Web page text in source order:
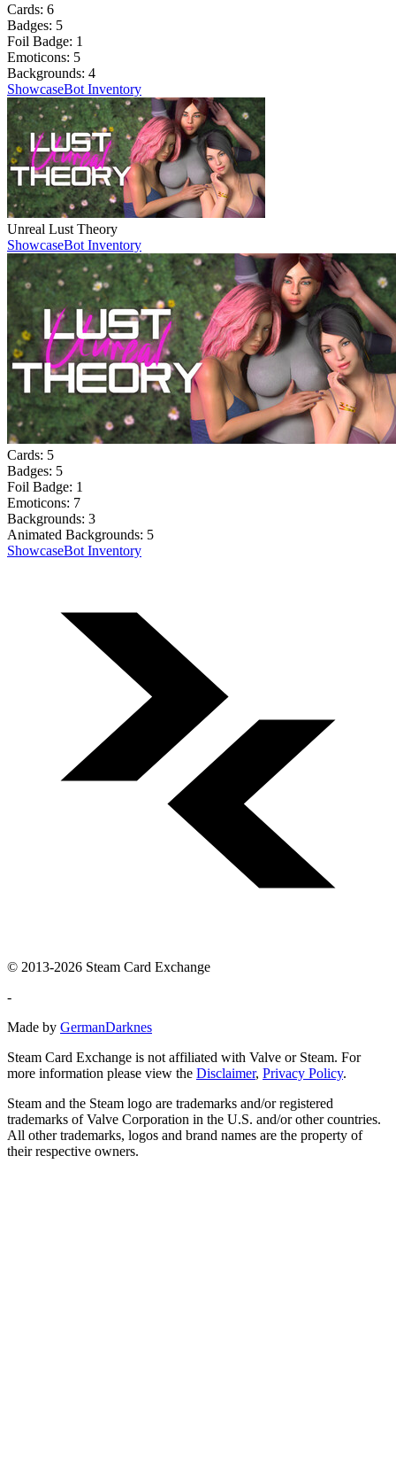
Cards: 6
Badges: 5
Foil Badge: 1
Emoticons: 5
Backgrounds: 4
ShowcaseBot Inventory
Unreal Lust Theory
ShowcaseBot Inventory
Cards: 5
Badges: 5
Foil Badge: 1
Emoticons: 7
Backgrounds: 3
Animated Backgrounds: 5
ShowcaseBot Inventory
© 2013-2026 Steam Card Exchange
-
Made by GermanDarknes
Steam Card Exchange is not affiliated with Valve or Steam. For
more information please view the Disclaimer, Privacy Policy.
Steam and the Steam logo are trademarks and/or registered
trademarks of Valve Corporation in the U.S. and/or other countries.
All other trademarks, logos and brand names are the property of
their respective owners.